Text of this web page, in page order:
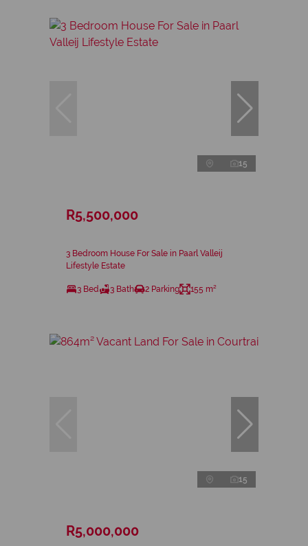
15
R5,500,000
3 Bedroom House For Sale in Paarl Valleij
Lifestyle Estate
3 Bed 3 Bath 2 Parking 155 m²
15
R5,000,000